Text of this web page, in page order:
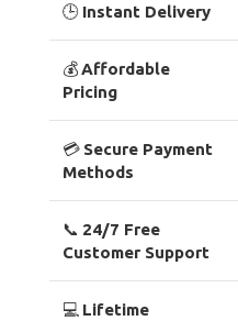
🕒 Instant Delivery
💰Affordable
Pricing
💳 Secure Payment
Methods
📞 24/7 Free
Customer Support
💻 Lifetime